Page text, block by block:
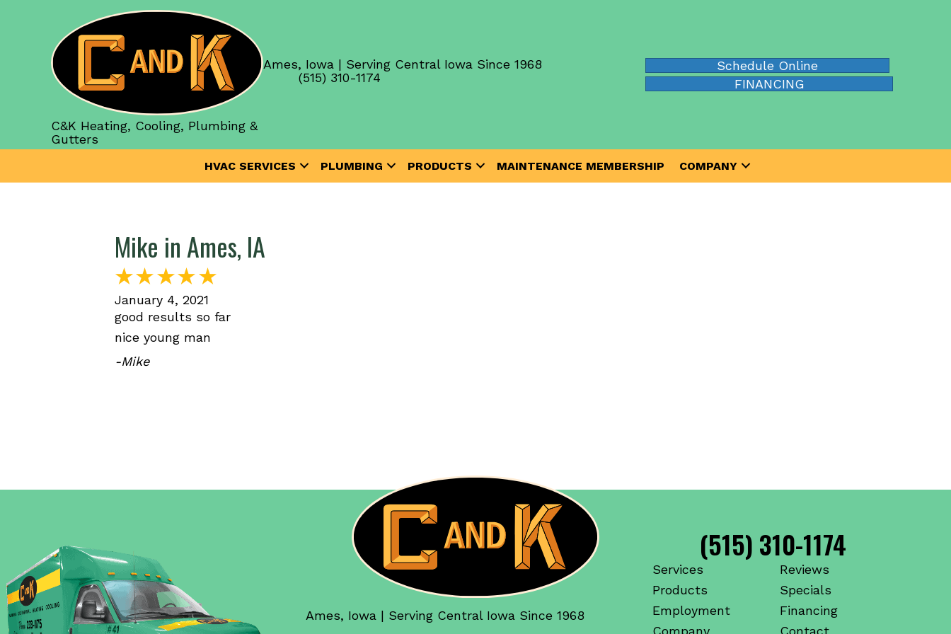
C&K Heating, Cooling, Plumbing &
Gutters
Ames, Iowa | Serving Central Iowa Since 1968
(515) 310-1174
Schedule Online
FINANCING
HVAC SERVICES PLUMBING PRODUCTS MAINTENANCE MEMBERSHIP COMPANY
Mike in Ames, IA
January 4, 2021
good results so far
nice young man
-Mike
Ames, Iowa | Serving Central Iowa Since 1968
(515) 310-1174
Services
Products
Employment
Company
Reviews
Specials
Financing
Contact